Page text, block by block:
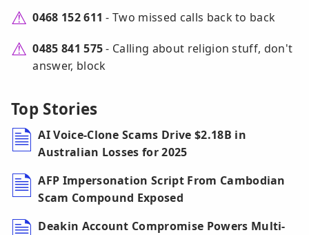
0468 152 611 - Two missed calls back to back
0485 841 575- Calling about religion stuff, don't
answer, block
Top Stories
AI Voice-Clone Scams Drive $2.18B in
Australian Losses for 2025
AFP Impersonation Script From Cambodian
Scam Compound Exposed
Deakin Account Compromise Powers Multi-